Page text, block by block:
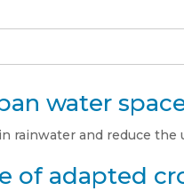
water
rainwater and reduce the
of adapted